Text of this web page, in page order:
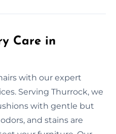
Care in
with our expert
Serving Thurrock, we
with gentle but
and stains are